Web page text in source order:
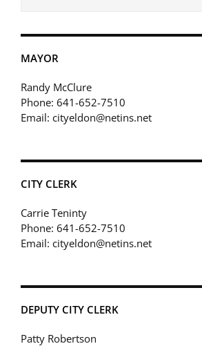
MAYOR
Randy McClure
Phone: 641-652-7510
Email: cityeldon@netins.net
CITY CLERK
Carrie Teninty
Phone: 641-652-7510
Email: cityeldon@netins.net
DEPUTY CITY CLERK
Patty Robertson